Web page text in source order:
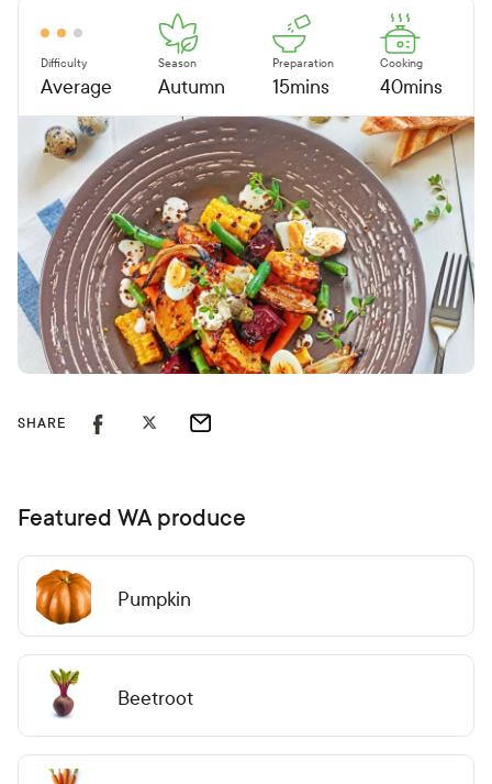
Difficulty
Average
Season
Autumn
Preparation
15mins
Cooking
40mins
SHARE
Featured WA produce
Pumpkin
Beetroot